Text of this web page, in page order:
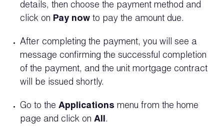
details, then choose the payment method and
click on Pay now to pay the amount due.
After completing the payment, you will see a
message confirming the successful completion
of the payment, and the unit mortgage contract
will be issued shortly.
Go to the Applications menu from the home
page and click on All.